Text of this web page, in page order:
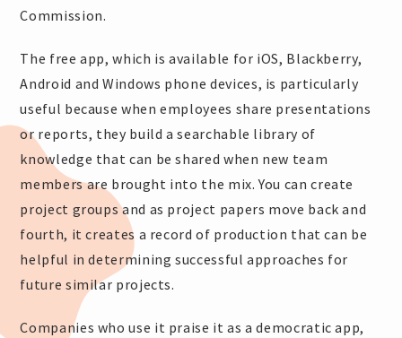
Commission.
The free app, which is available for iOS, Blackberry,
Android and Windows phone devices, is particularly
useful because when employees share presentations
or reports, they build a searchable library of
knowledge that can be shared when new team
members are brought into the mix. You can create
project groups and as project papers move back and
fourth, it creates a record of production that can be
helpful in determining successful approaches for
future similar projects.
Companies who use it praise it as a democratic app,